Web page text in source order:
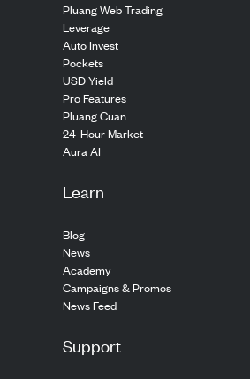
Pluang Web Trading
Leverage
Auto Invest
Pockets
USD Yield
Pro Features
Pluang Cuan
24-Hour Market
Aura AI
Learn
Blog
News
Academy
Campaigns & Promos
News Feed
Support